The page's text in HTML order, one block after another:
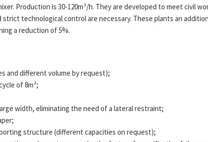
Production is 30-120m³/h. They are developed to meet civil
technological control are necessary. These plants an
a reduction of 5%.
and different volume by request);
of 8m³;
width, eliminating the need of a lateral restraint;
structure (different capacities on request);